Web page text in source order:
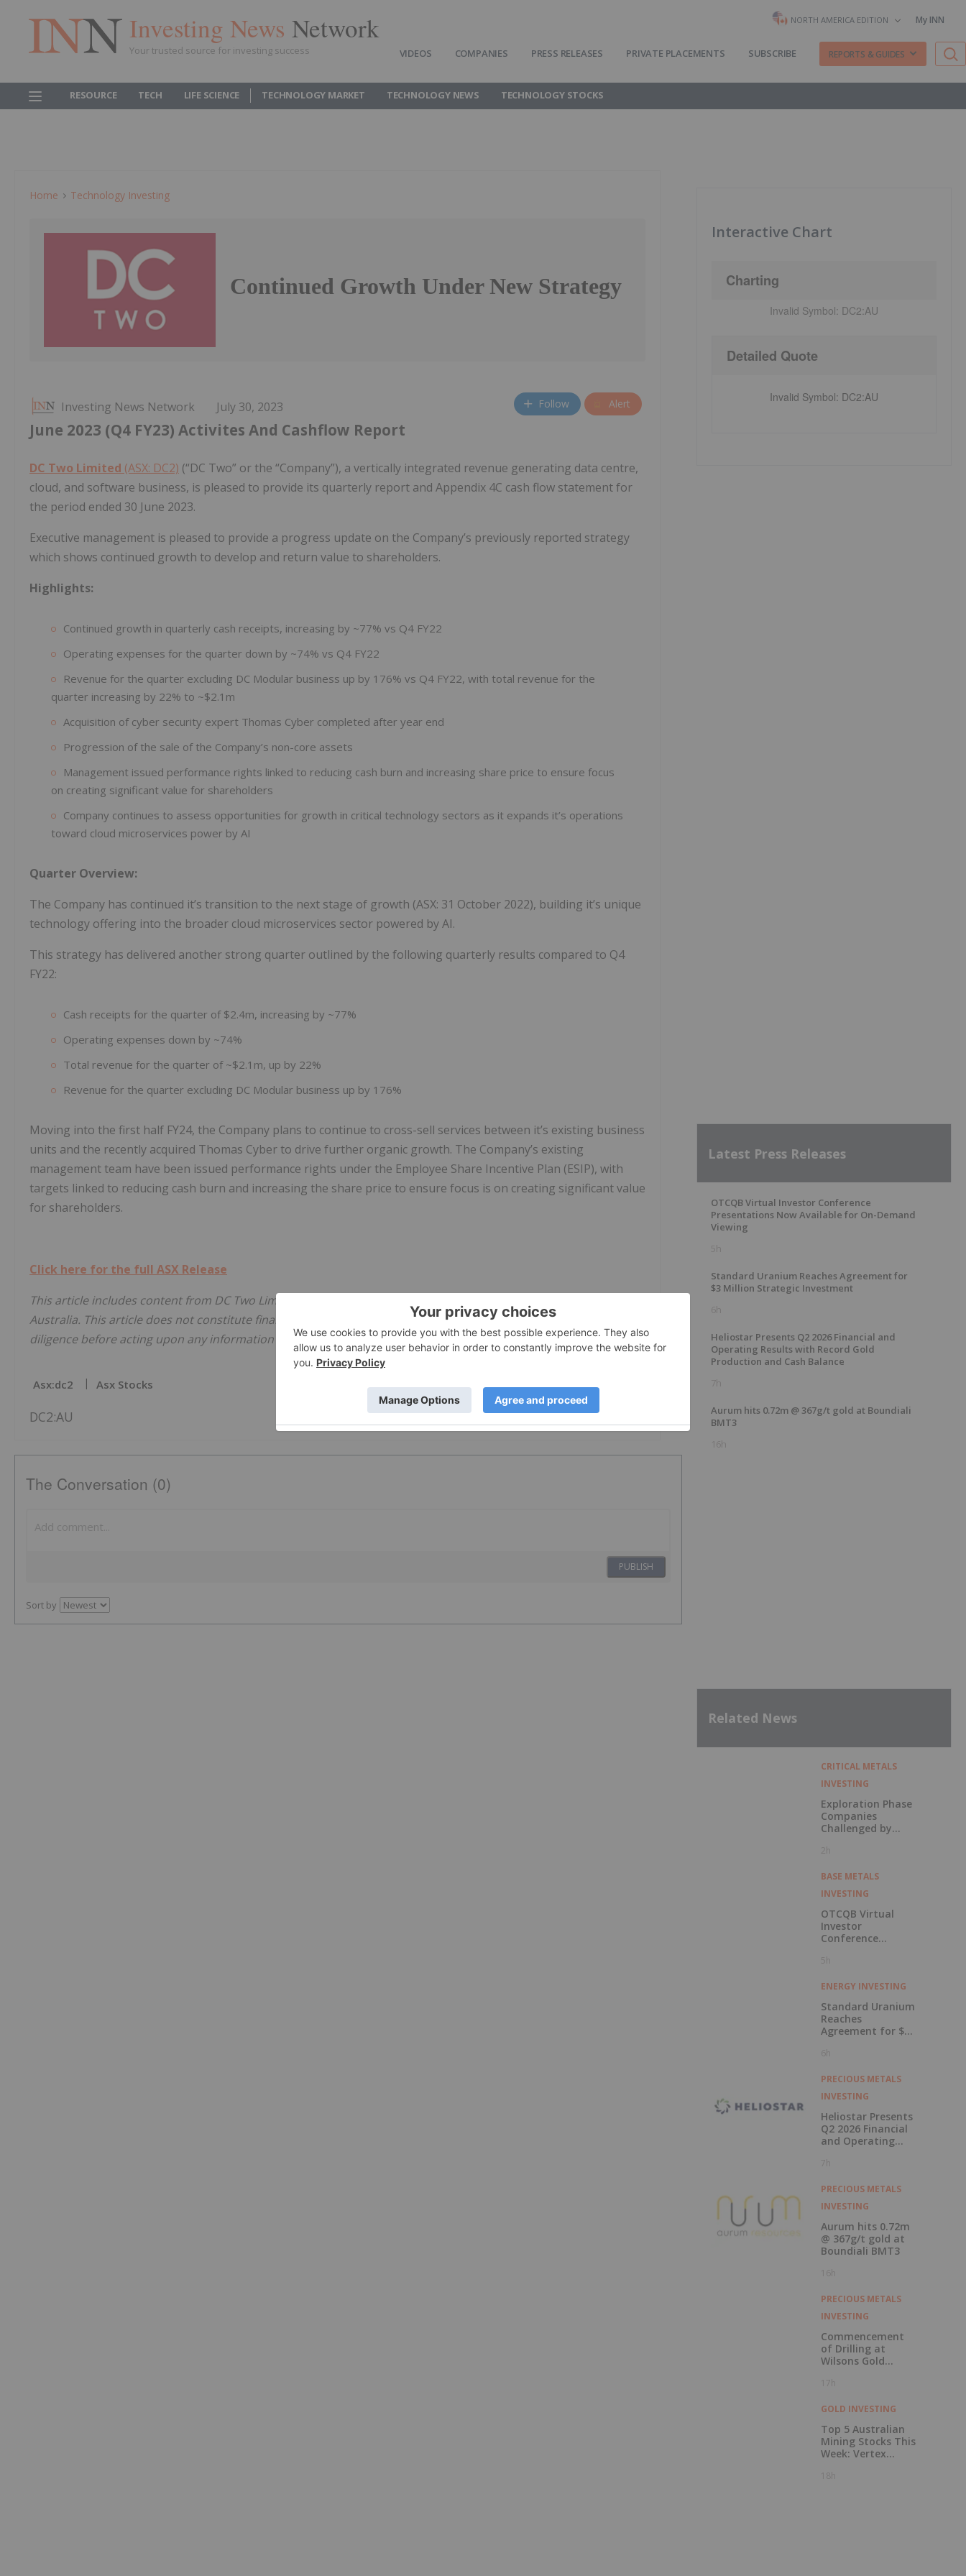
Investing News Network
Your trusted source for investing success
NORTH AMERICA EDITION My INN
VIDEOS COMPANIES PRESS RELEASES PRIVATE PLACEMENTS SUBSCRIBE REPORTS & GUIDES
RESOURCE TECH LIFE SCIENCE TECHNOLOGY MARKET TECHNOLOGY NEWS TECHNOLOGY STOCKS
Home Technology Investing
Continued Growth Under New Strategy
Investing News Network July 30, 2023 Follow Alert
June 2023 (Q4 FY23) Activites And Cashflow Report
DC Two Limited (ASX: DC2) (“DC Two” or the “Company”), a vertically integrated revenue generating data centre,
cloud, and software business, is pleased to provide its quarterly report and Appendix 4C cash flow statement for
the period ended 30 June 2023.
Executive management is pleased to provide a progress update on the Company’s previously reported strategy
which shows continued growth to develop and return value to shareholders.
Highlights:
Continued growth in quarterly cash receipts, increasing by ~77% vs Q4 FY22
Operating expenses for the quarter down by ~74% vs Q4 FY22
Revenue for the quarter excluding DC Modular business up by 176% vs Q4 FY22, with total revenue for the
quarter increasing by 22% to ~$2.1m
Acquisition of cyber security expert Thomas Cyber completed after year end
Progression of the sale of the Company’s non-core assets
Management issued performance rights linked to reducing cash burn and increasing share price to ensure focus
on creating significant value for shareholders
Company continues to assess opportunities for growth in critical technology sectors as it expands it’s operations
toward cloud microservices power by AI
Quarter Overview:
The Company has continued it’s transition to the next stage of growth (ASX: 31 October 2022), building it’s unique
technology offering into the broader cloud microservices sector powered by AI.
This strategy has delivered another strong quarter outlined by the following quarterly results compared to Q4
FY22:
Cash receipts for the quarter of $2.4m, increasing by ~77%
Operating expenses down by ~74%
Total revenue for the quarter of ~$2.1m, up by 22%
Revenue for the quarter excluding DC Modular business up by 176%
Moving into the first half FY24, the Company plans to continue to cross-sell services between it’s existing business
units and the recently acquired Thomas Cyber to drive further organic growth. The Company’s existing
management team have been issued performance rights under the Employee Share Incentive Plan (ESIP), with
targets linked to reducing cash burn and increasing the share price to ensure focus is on creating significant value
for shareholders.
Click here for the full ASX Release
This article includes content from DC Two Limited, licensed for the purpose of publishing on Investing News
Australia. This article does not constitute financial product advice. It is your responsibility to perform proper due
diligence before acting upon any information provided here. Please refer to our full disclaimerhere.
Asx:dc2 Asx Stocks
DC2:AU
The Conversation (0)
PUBLISH
Sort by
Interactive Chart
Charting
Invalid Symbol: DC2:AU
Detailed Quote
Invalid Symbol: DC2:AU
Latest Press Releases
OTCQB Virtual Investor Conference
Presentations Now Available for On-Demand
Viewing
5h
Standard Uranium Reaches Agreement for
$3 Million Strategic Investment
6h
Heliostar Presents Q2 2026 Financial and
Operating Results with Record Gold
Production and Cash Balance
7h
Aurum hits 0.72m @ 367g/t gold at Boundiali
BMT3
16h
Related News
CRITICAL METALS
INVESTING
Exploration Phase
Companies
Challenged by
2h
BASE METALS
INVESTING
OTCQB Virtual
Investor
Conference
Now Available for
Viewing
5h
ENERGY INVESTING
Standard Uranium
Reaches
Agreement for $3
Investment
6h
PRECIOUS METALS
INVESTING
Heliostar Presents
Q2 2026 Financial
and Operating
Record Gold
Cash Balance
7h
PRECIOUS METALS
INVESTING
Aurum hits 0.72m
@ 367g/t gold at
Boundiali BMT3
16h
PRECIOUS METALS
INVESTING
Commencement
of Drilling at
Wilsons Gold
17h
GOLD INVESTING
Top 5 Australian
Mining Stocks This
Week: Vertex
Gold Mine Update
18h